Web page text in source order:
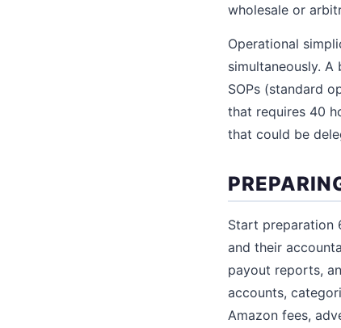
wholesale or
Operational
simultaneously.
SOPs (standard
that requires 40
that could be
Start preparation
and their
payout reports,
accounts,
Amazon fees,